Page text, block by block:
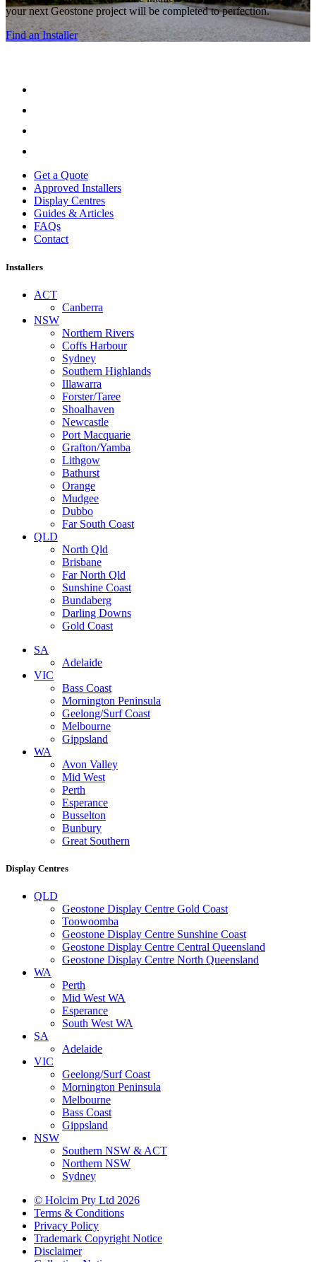
your next Geostone project will be completed to perfection.
Find an Installer
Get a Quote
Approved Installers
Display Centres
Guides & Articles
FAQs
Contact
Installers
ACT
Canberra
NSW
Northern Rivers
Coffs Harbour
Sydney
Southern Highlands
Illawarra
Forster/Taree
Shoalhaven
Newcastle
Port Macquarie
Grafton/Yamba
Lithgow
Bathurst
Orange
Mudgee
Dubbo
Far South Coast
QLD
North Qld
Brisbane
Far North Qld
Sunshine Coast
Bundaberg
Darling Downs
Gold Coast
SA
Adelaide
VIC
Bass Coast
Mornington Peninsula
Geelong/Surf Coast
Melbourne
Gippsland
WA
Avon Valley
Mid West
Perth
Esperance
Busselton
Bunbury
Great Southern
Display Centres
QLD
Geostone Display Centre Gold Coast
Toowoomba
Geostone Display Centre Sunshine Coast
Geostone Display Centre Central Queensland
Geostone Display Centre North Queensland
WA
Perth
Mid West WA
Esperance
South West WA
SA
Adelaide
VIC
Geelong/Surf Coast
Mornington Peninsula
Melbourne
Bass Coast
Gippsland
NSW
Southern NSW & ACT
Northern NSW
Sydney
© Holcim Pty Ltd 2026
Terms & Conditions
Privacy Policy
Trademark Copyright Notice
Disclaimer